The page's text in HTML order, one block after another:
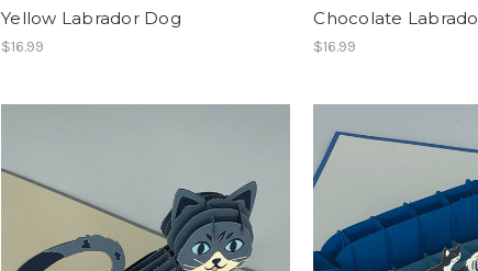
Yellow Labrador Dog
$16.99
Chocolate
$16.99